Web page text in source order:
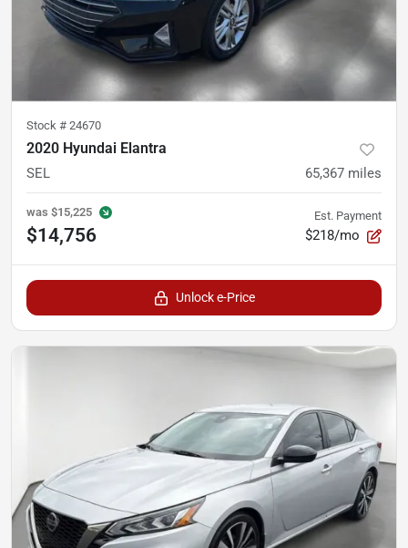
Stock # 24670
2020 Hyundai Elantra
SEL 65,367 miles
was $15,225
$14,756
Est. Payment
$218/mo
Unlock e-Price